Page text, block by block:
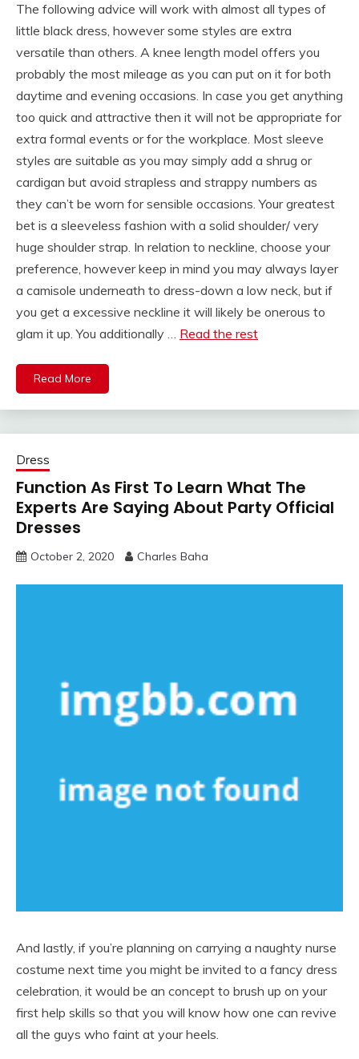
The following advice will work with almost all types of
little black dress, however some styles are extra
versatile than others. A knee length model offers you
probably the most mileage as you can put on it for both
daytime and evening occasions. In case you get anything
too quick and attractive then it will not be appropriate for
extra formal events or for the workplace. Most sleeve
styles are suitable as you may simply add a shrug or
cardigan but avoid strapless and strappy numbers as
they can’t be worn for sensible occasions. Your greatest
bet is a sleeveless fashion with a solid shoulder/ very
huge shoulder strap. In relation to neckline, choose your
preference, however keep in mind you may always layer
a camisole underneath to dress-down a low neck, but if
you get a excessive neckline it will likely be onerous to
glam it up. You additionally … Read the rest
Read More
Dress
Function As First To Learn What The
Experts Are Saying About Party Official
Dresses
October 2, 2020 Charles Baha
And lastly, if you’re planning on carrying a naughty nurse
costume next time you might be invited to a fancy dress
celebration, it would be an concept to brush up on your
first help skills so that you will know how one can revive
all the guys who faint at your heels.